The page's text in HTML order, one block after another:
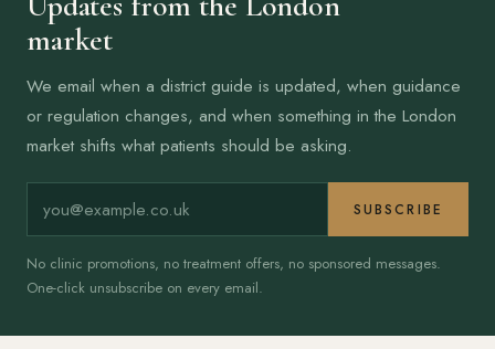
market
We email when a district guide is updated, when guidance
or regulation changes, and when something in the London
market shifts what patients should be asking.
Email address SUBSCRIBE
No clinic promotions, no treatment offers, no sponsored messages.
One-click unsubscribe on every email.